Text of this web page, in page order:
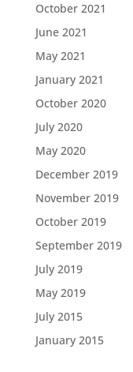
October 2021
June 2021
May 2021
January 2021
October 2020
July 2020
May 2020
December 2019
November 2019
October 2019
September 2019
July 2019
May 2019
July 2015
January 2015